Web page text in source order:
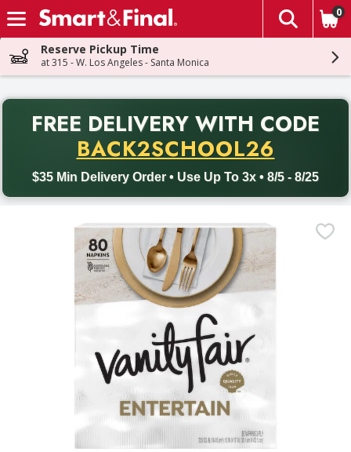
Skip header to page content
The
0
Reserve Pickup Time
at 315 - W. Los Angeles - Santa Monica
FREE DELIVERY WITH CODE
BACK2SCHOOL26
$35 Min Delivery Order • Use Up To 3x • 8/5 - 8/25
Back to School promotion. Free delivery with promo code